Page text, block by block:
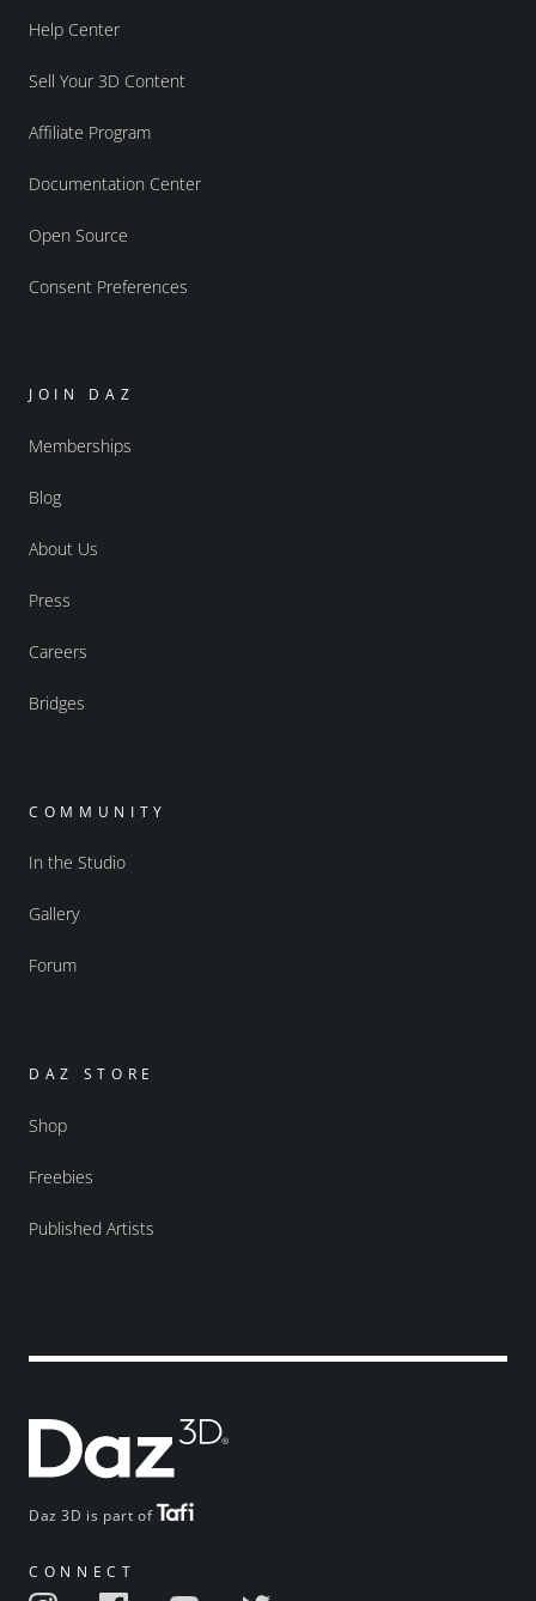
Daz 3D is part of
CONNECT
Help Center
Sell Your 3D Content
Affiliate Program
Documentation Center
Open Source
Consent Preferences
JOIN DAZ
Memberships
Blog
About Us
Press
Careers
Bridges
COMMUNITY
In the Studio
Gallery
Forum
DAZ STORE
Shop
Freebies
Published Artists